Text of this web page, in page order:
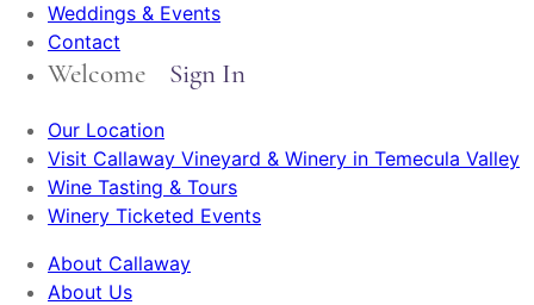
Weddings & Events
Contact
Welcome Sign In
Our Location
Visit Callaway Vineyard & Winery in Temecula Valley
Wine Tasting & Tours
Winery Ticketed Events
About Callaway
About Us